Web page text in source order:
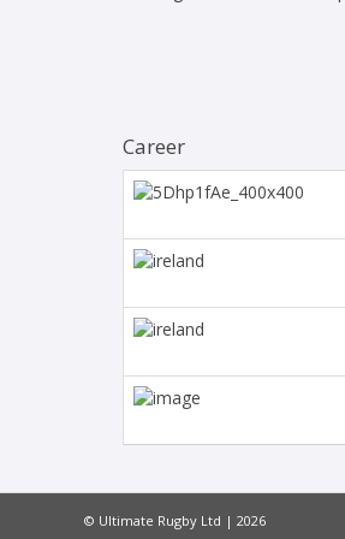
Career
© Ultimate Rugby Ltd | 2026